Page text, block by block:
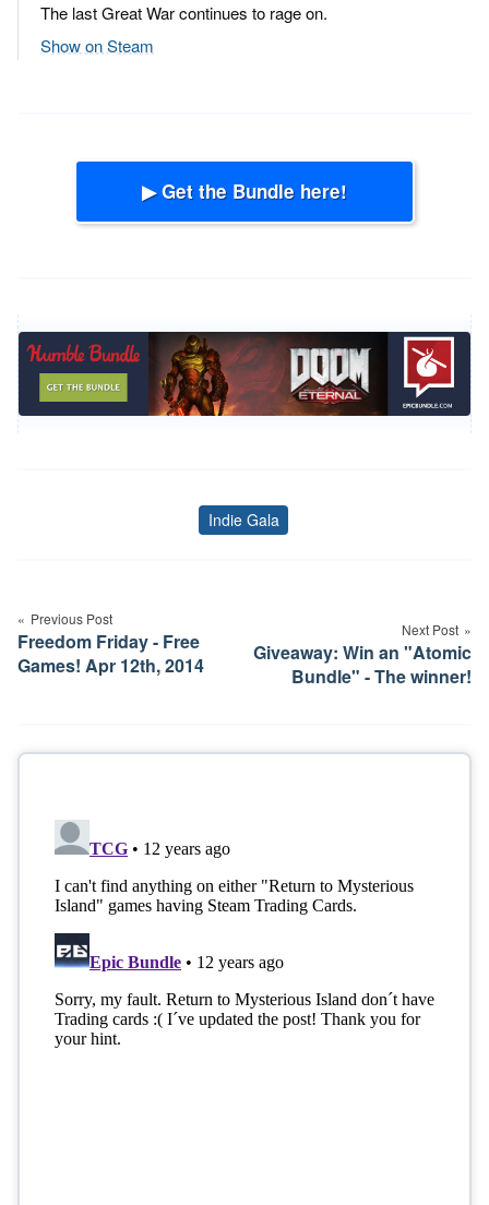
The last Great War continues to rage on.
Show on Steam
▶ Get the Bundle here!
Tags
Indie Gala
navigation
Previous Post
Freedom Friday - Free
Games! Apr 12th, 2014
Next Post
Giveaway: Win an "Atomic
Bundle" - The winner!